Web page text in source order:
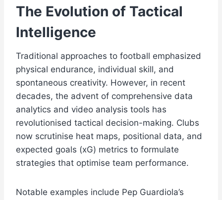
The Evolution of Tactical
Intelligence
Traditional approaches to football emphasized
physical endurance, individual skill, and
spontaneous creativity. However, in recent
decades, the advent of comprehensive data
analytics and video analysis tools has
revolutionised tactical decision-making. Clubs
now scrutinise heat maps, positional data, and
expected goals (xG) metrics to formulate
strategies that optimise team performance.
Notable examples include Pep Guardiola’s